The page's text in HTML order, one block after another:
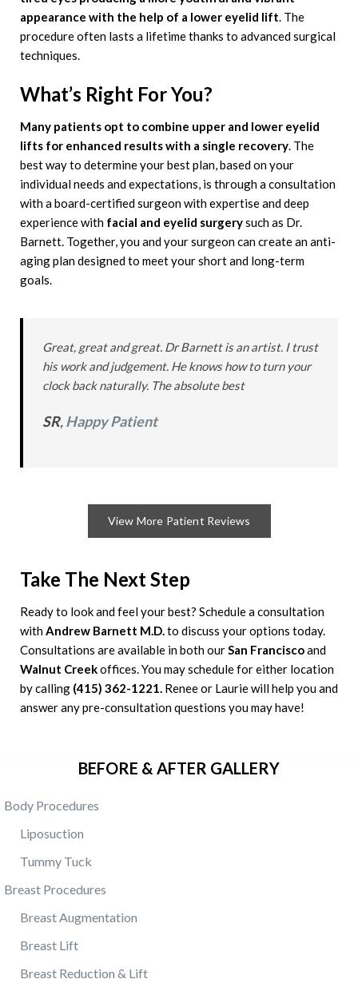
appearance with the help of a lower eyelid lift. The
procedure often lasts a lifetime thanks to advanced surgical
techniques.
What’s Right For You?
Many patients opt to combine upper and lower eyelid
lifts for enhanced results with a single recovery. The
best way to determine your best plan, based on your
individual needs and expectations, is through a consultation
with a board-certified surgeon with expertise and deep
experience with facial and eyelid surgerysuch as Dr.
Barnett. Together, you and your surgeon can create an anti-
aging plan designed to meet your short and long-term
goals.
Great, great and great. Dr Barnett is an artist. I trust
his work and judgement. He knows how to turn your
clock back naturally. The absolute best
SR,Happy Patient
View More Patient Reviews
Take The Next Step
Ready to look and feel your best? Schedule a consultation
withAndrew Barnett M.D.to discuss your options today.
Consultations are available in both ourSan Franciscoand
Walnut Creekoffices. You may schedule for either location
by calling (415) 362-1221. Renee or Laurie will help you and
answer any pre-consultation questions you may have!
BEFORE & AFTER GALLERY
Body Procedures
Liposuction
Tummy Tuck
Breast Procedures
Breast Augmentation
Breast Lift
Breast Reduction & Lift